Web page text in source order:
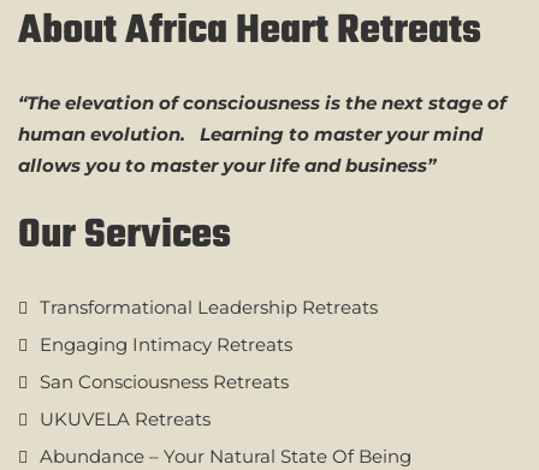
About Africa Heart Retreats
“The elevation of consciousness is the next stage of
human evolution. Learning to master your mind
allows you to master your life and business”
Our Services
Transformational Leadership Retreats
Engaging Intimacy Retreats
San Consciousness Retreats
UKUVELA Retreats
Abundance – Your Natural State Of Being